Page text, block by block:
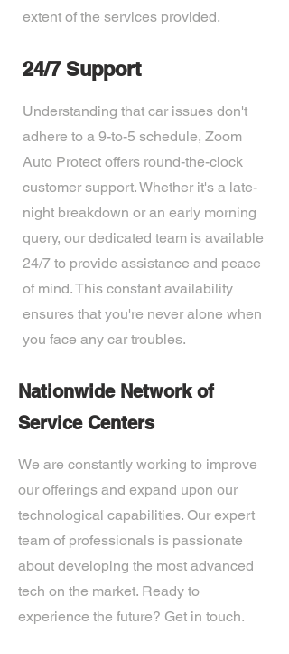
extent of the services provided.
24/7 Support
Understanding that car issues don't
adhere to a 9-to-5 schedule, Zoom
Auto Protect offers round-the-clock
customer support. Whether it's a late-
night breakdown or an early morning
query, our dedicated team is available
24/7 to provide assistance and peace
of mind. This constant availability
ensures that you're never alone when
you face any car troubles.
Nationwide Network of
Service Centers
We are constantly working to improve
our offerings and expand upon our
technological capabilities. Our expert
team of professionals is passionate
about developing the most advanced
tech on the market. Ready to
experience the future? Get in touch.